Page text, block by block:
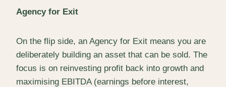
Agency for Exit
On the flip side, an Agency for Exit means you are
deliberately building an asset that can be sold. The
focus is on reinvesting profit back into growth and
maximising EBITDA (earnings before interest,